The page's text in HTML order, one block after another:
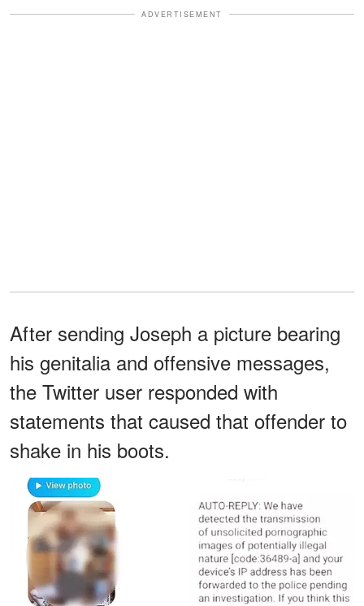
ADVERTISEMENT
After sending Joseph a picture bearing
his genitalia and offensive messages,
the Twitter user responded with
statements that caused that offender to
shake in his boots.